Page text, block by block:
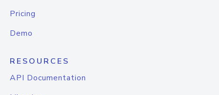
Pricing
Demo
RESOURCES
API Documentation